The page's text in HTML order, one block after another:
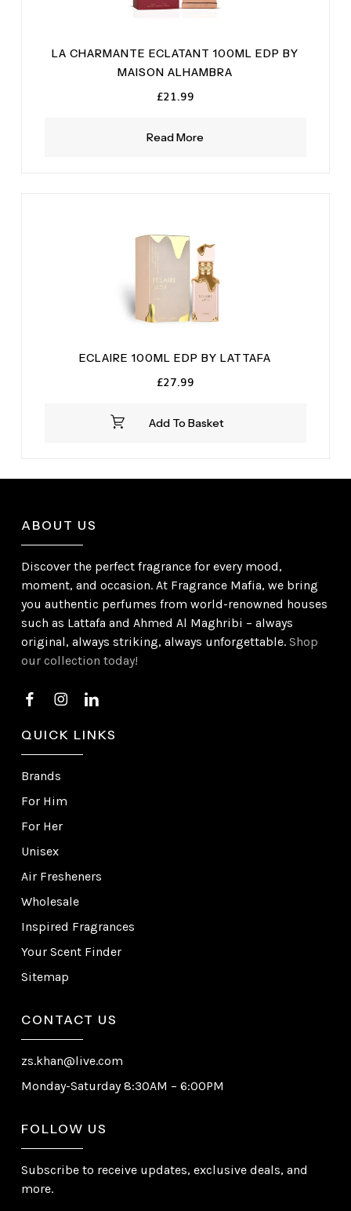
Read More
LA CHARMANTE ECLATANT 100ML EDP BY
MAISON ALHAMBRA
£21.99
Add To Basket
ECLAIRE 100ML EDP BY LATTAFA
£27.99
ABOUT US
Discover the perfect fragrance for every mood,
moment, and occasion. At Fragrance Mafia, we bring
you authentic perfumes from world-renowned houses
such as Lattafa and Ahmed Al Maghribi – always
original, always striking, always unforgettable.Shop
our collection today!
QUICK LINKS
Brands
For Him
For Her
Unisex
Air Fresheners
Wholesale
Inspired Fragrances
Your Scent Finder
Sitemap
CONTACT US
zs.khan@live.com
Monday-Saturday 8:30AM – 6:00PM
FOLLOW US
Subscribe to receive updates, exclusive deals, and
more.